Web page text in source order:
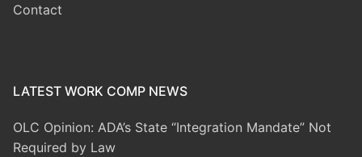
Contact
LATEST WORK COMP NEWS
OLC Opinion: ADA’s State “Integration Mandate” Not
Required by Law